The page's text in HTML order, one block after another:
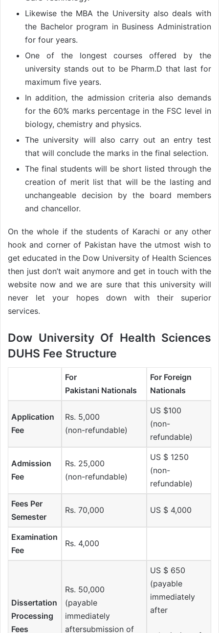
Likewise the MBA the University also deals with
the Bachelor program in Business Administration
for four years.
One of the longest courses offered by the
university stands out to be Pharm.D that last for
maximum five years.
In addition, the admission criteria also demands
for the 60% marks percentage in the FSC level in
biology, chemistry and physics.
The university will also carry out an entry test
that will conclude the marks in the final selection.
The final students will be short listed through the
creation of merit list that will be the lasting and
unchangeable decision by the board members
and chancellor.
On the whole if the students of Karachi or any other
hook and corner of Pakistan have the utmost wish to
get educated in the Dow University of Health Sciences
then just don’t wait anymore and get in touch with the
website now and we are sure that this university will
never let your hopes down with their superior
services.
Dow University Of Health Sciences
DUHS Fee Structure
For
Pakistani Nationals
For Foreign
Nationals
Application
Fee
Rs. 5,000
(non-refundable)
US $100
(non-
refundable)
Admission
Fee
Rs. 25,000
(non-refundable)
US $ 1250
(non-
refundable)
Fees Per
Semester
Rs. 70,000 US $ 4,000
Examination
Fee
Rs. 4,000
Dissertation
Processing
Fees
Rs. 50,000
(payable
immediately
aftersubmission of
US $ 650
(payable
immediately
after